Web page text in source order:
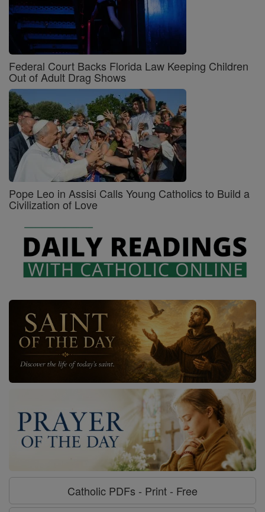
Federal Court Backs Florida Law Keeping Children
Out of Adult Drag Shows
Pope Leo in Assisi Calls Young Catholics to Build a
Civilization of Love
Catholic PDFs - Print - Free